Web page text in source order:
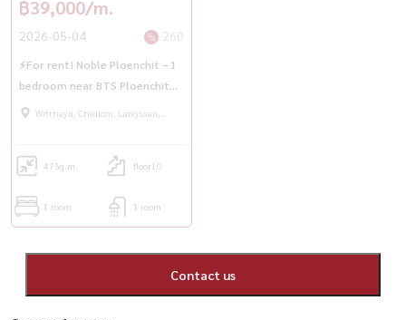
฿39,000/m.
2026-05-04 260
⚡For rent! Noble Ploenchit – 1
bedroom near BTS Ploenchit🚆
💥 Witthayu, Chidlom, Langsuan,
47Sq.m. floor10
1 room 1 room
Contact us